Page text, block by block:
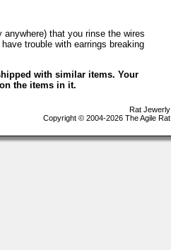
anywhere) that you rinse the wires
trouble with earrings breaking
with similar items. Your
the items in it.
Rat Jewerly
Copyright © 2004-2026 The Agile Rat